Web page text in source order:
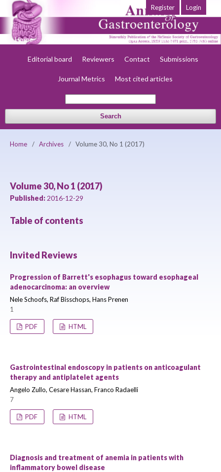
Home Early view Archives Society
Editorial board Reviewers Contact Submissions
Journal Metrics Most cited articles
Search
Register Login
Home / Archives / Volume 30, No 1 (2017)
Volume 30, No 1 (2017)
Published: 2016-12-29
Table of contents
Invited Reviews
Progression of Barrett's esophagus toward esophageal
adenocarcinoma: an overview
Nele Schoofs, Raf Bisschops, Hans Prenen
1
PDF HTML
Gastrointestinal endoscopy in patients on anticoagulant
therapy and antiplatelet agents
Angelo Zullo, Cesare Hassan, Franco Radaelli
7
PDF HTML
Diagnosis and treatment of anemia in patients with
inflammatory bowel disease